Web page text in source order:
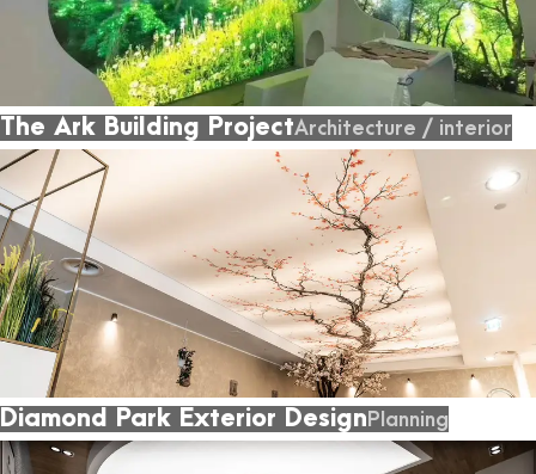
The Ark Building ProjectArchitecture / interior
Diamond Park Exterior Design Planning